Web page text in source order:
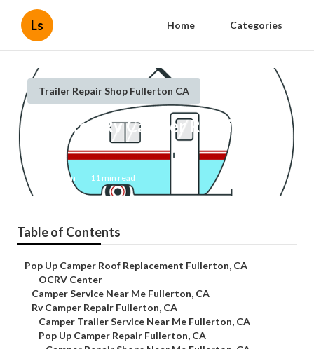
Ls Home Categories
Trailer Repair Shop Fullerton CA
Fullerton Rv Camper Repair Near
Published en 11 min read
Table of Contents
– Pop Up Camper Roof Replacement Fullerton, CA
– OCRV Center
– Camper Service Near Me Fullerton, CA
– Rv Camper Repair Fullerton, CA
– Camper Trailer Service Near Me Fullerton, CA
– Pop Up Camper Repair Fullerton, CA